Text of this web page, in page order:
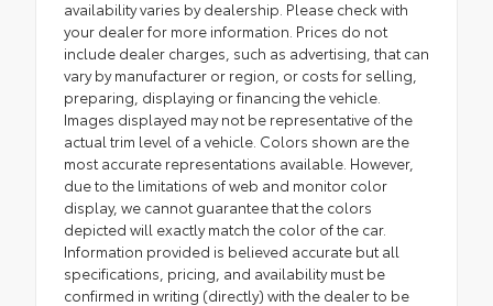
availability varies by dealership. Please check with
your dealer for more information. Prices do not
include dealer charges, such as advertising, that can
vary by manufacturer or region, or costs for selling,
preparing, displaying or financing the vehicle.
Images displayed may not be representative of the
actual trim level of a vehicle. Colors shown are the
most accurate representations available. However,
due to the limitations of web and monitor color
display, we cannot guarantee that the colors
depicted will exactly match the color of the car.
Information provided is believed accurate but all
specifications, pricing, and availability must be
confirmed in writing (directly) with the dealer to be